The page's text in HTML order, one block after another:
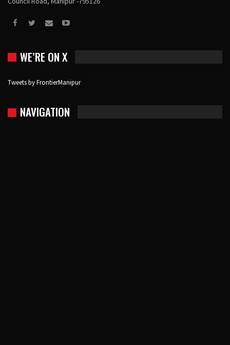
WE’RE ON X
Tweets by FrontierManipur
NAVIGATION